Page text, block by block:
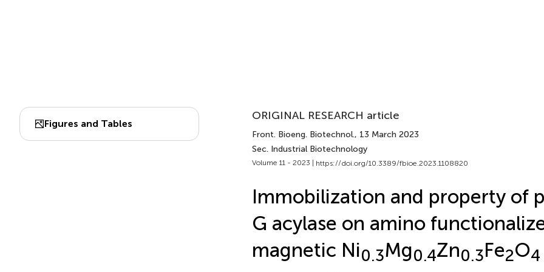
Figures and Tables
ORIGINAL RESEARCH article
Front. Bioeng. Biotechnol., 13 March 2023
Sec. Industrial Biotechnology
Volume 11 - 2023 | https://doi.org/10.3389/fbioe.2023.1108820
Immobilization and property of
G acylase on amino
magnetic Ni0.3Mg0.4Zn0.3Fe2O4